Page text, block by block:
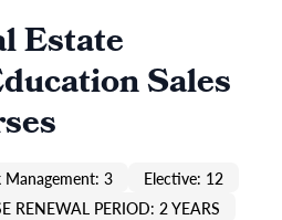
Estate
Sales
Management: 3
Elective: 12
RENEWAL PERIOD: 2 YEARS